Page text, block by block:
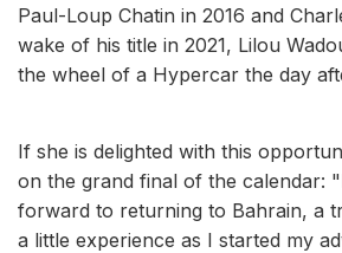
Paul-Loup Chatin in 2016 and
wake of his title in 2021, Lilou
the wheel of a Hypercar the day
If she is delighted with this
on the grand final of the calendar:
forward to returning to Bahrain, a
a little experience as I started my